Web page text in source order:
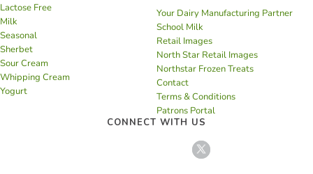
Lactose Free
Milk
Seasonal
Sherbet
Sour Cream
Whipping Cream
Yogurt
Your Dairy Manufacturing Partner
School Milk
Retail Images
North Star Retail Images
Northstar Frozen Treats
Contact
Terms & Conditions
Patrons Portal
CONNECT WITH US